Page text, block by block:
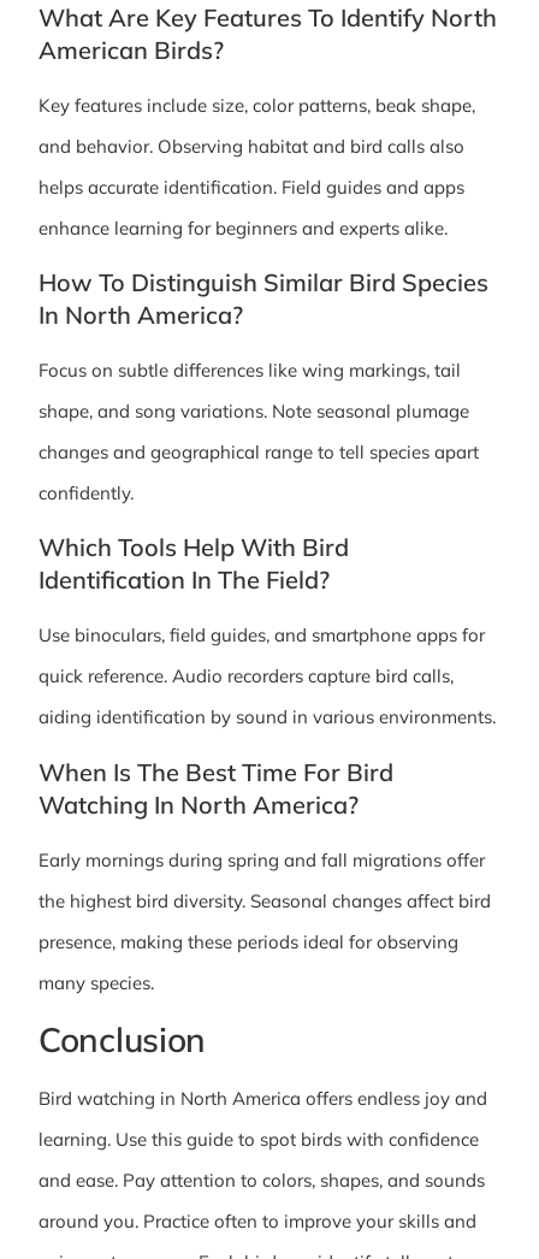
What Are Key Features To Identify North
American Birds?
Key features include size, color patterns, beak shape,
and behavior. Observing habitat and bird calls also
helps accurate identification. Field guides and apps
enhance learning for beginners and experts alike.
How To Distinguish Similar Bird Species
In North America?
Focus on subtle differences like wing markings, tail
shape, and song variations. Note seasonal plumage
changes and geographical range to tell species apart
confidently.
Which Tools Help With Bird
Identification In The Field?
Use binoculars, field guides, and smartphone apps for
quick reference. Audio recorders capture bird calls,
aiding identification by sound in various environments.
When Is The Best Time For Bird
Watching In North America?
Early mornings during spring and fall migrations offer
the highest bird diversity. Seasonal changes affect bird
presence, making these periods ideal for observing
many species.
Conclusion
Bird watching in North America offers endless joy and
learning. Use this guide to spot birds with confidence
and ease. Pay attention to colors, shapes, and sounds
around you. Practice often to improve your skills and